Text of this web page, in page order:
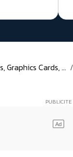
Graphics Cards, ...